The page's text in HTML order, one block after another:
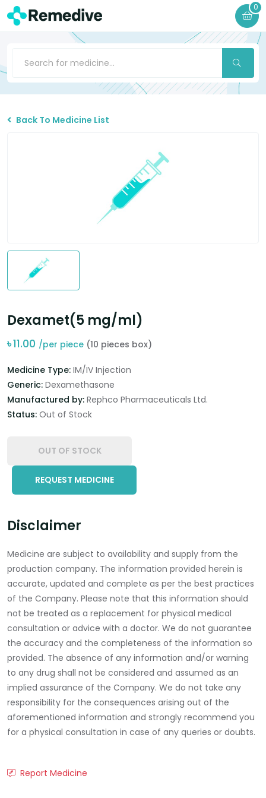
0
Back To Medicine List
Dexamet(5 mg/ml)
৳11.00 /per piece (10 pieces box)
Medicine Type: IM/IV Injection
Generic: Dexamethasone
Manufactured by: Rephco Pharmaceuticals Ltd.
Status: Out of Stock
OUT OF STOCK
REQUEST MEDICINE
Disclaimer
Medicine are subject to availability and supply from the
production company. The information provided herein is
accurate, updated and complete as per the best practices
of the Company. Please note that this information should
not be treated as a replacement for physical medical
consultation or advice with a doctor. We do not guarantee
the accuracy and the completeness of the information so
provided. The absence of any information and/or warning
to any drug shall not be considered and assumed as an
implied assurance of the Company. We do not take any
responsibility for the consequences arising out of the
aforementioned information and strongly recommend you
for a physical consultation in case of any queries or doubts.
Report Medicine